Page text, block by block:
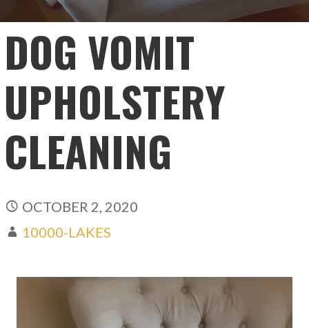
DOG VOMIT
UPHOLSTERY
CLEANING
OCTOBER 2, 2020
10000-LAKES